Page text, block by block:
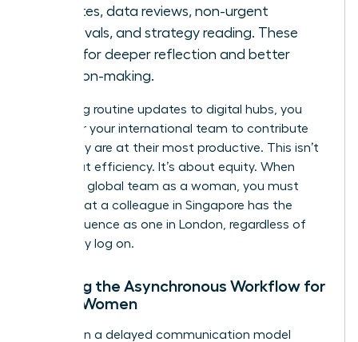
updates, data reviews, non-urgent
approvals, and strategy reading. These
allow for deeper reflection and better
decision-making.
By moving routine updates to digital hubs, you
empower your international team to contribute
when they are at their most productive. This isn’t
just about efficiency. It’s about equity. When
leading a global team as a woman, you must
ensure that a colleague in Singapore has the
same influence as one in London, regardless of
when they log on.
Defining the Asynchronous Workflow for
Global Women
Success in a delayed communication model